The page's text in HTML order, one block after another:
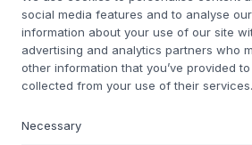
ABOUT THIS PRODUCT
Cute, colorful office chairs for the kids
original Kevi swivel chair from 1958. It
social media features and to analyse
information about your use of our site
advertising and analytics partners who
other information that you’ve provided
collected from your use of their services.
Necessary